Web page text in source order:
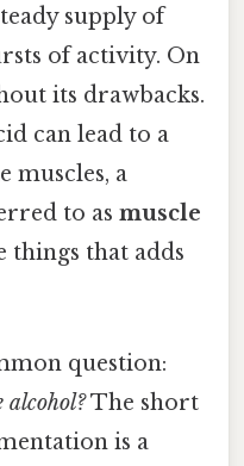
supply of
of activity. On
its drawbacks.
can lead to a
muscles, a
to as muscle
things that adds
question:
alcohol?The short
is a